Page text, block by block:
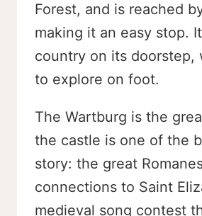
Forest, and is reached
making it an easy stop.
country on its doorstep,
to explore on foot.
The Wartburg is the
the castle is one of the
story: the great
connections to Saint
medieval song contest